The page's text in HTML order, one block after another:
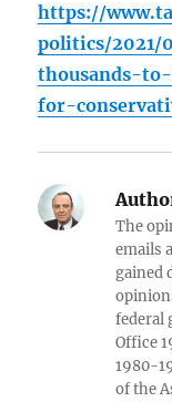
https://
politics/
thousands-
for-
The
emails
gained
federal
Office
1980-
of the